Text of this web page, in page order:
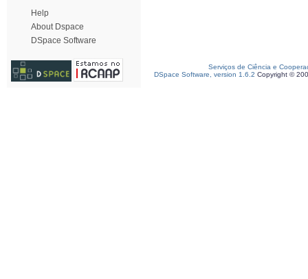
Help
About Dspace
DSpace Software
Serviços de Ciência e
DSpace Software, version 1.6.2 Copyright ©